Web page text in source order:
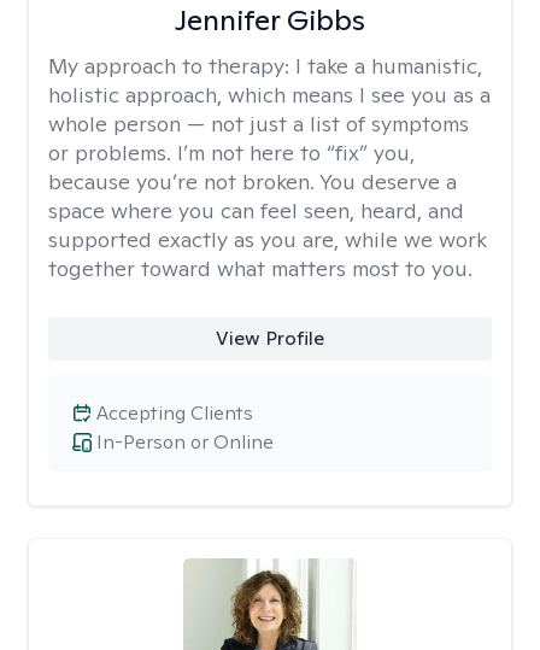
Jennifer Gibbs
My approach to therapy: I take a humanistic,
holistic approach, which means I see you as a
whole person — not just a list of symptoms
or problems. I’m not here to “fix” you,
because you’re not broken. You deserve a
space where you can feel seen, heard, and
supported exactly as you are, while we work
together toward what matters most to you.
View Profile
In-Person or Online
Accepting Clients